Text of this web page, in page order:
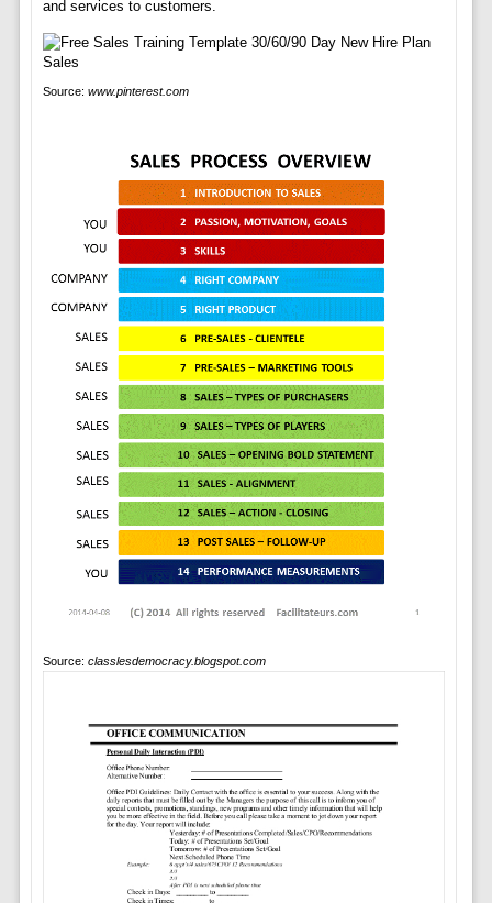
and services to customers.
Source: www.pinterest.com
Source: classlesdemocracy.blogspot.com